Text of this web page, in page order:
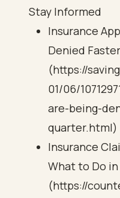
Stay Informed
Insurance
Denied
(https://
01/06/
are-being-
quarter.html)
Insurance
What to Do
(https://